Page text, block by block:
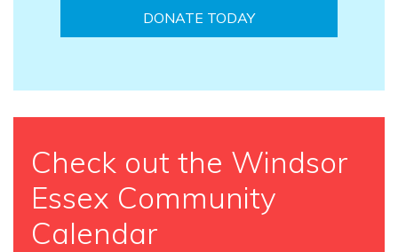
DONATE TODAY
Check out the Windsor
Essex Community
Calendar